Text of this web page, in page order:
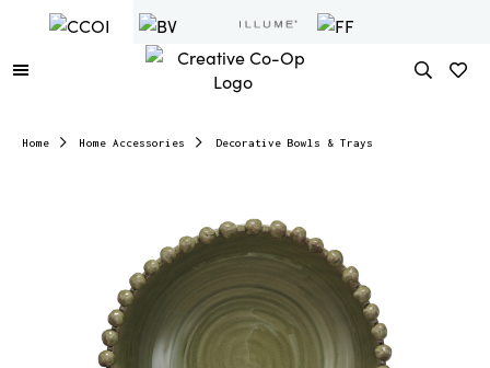
Home Home Accessories Decorative Bowls & Trays